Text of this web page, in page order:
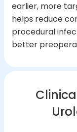
earlier, more
helps reduce
procedural
better